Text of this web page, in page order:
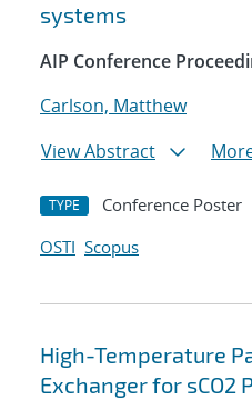
systems
AIP Conference
Carlson, Matthew
View Abstract
TYPE Conference Poster
OSTI Scopus
High-Temperature
Exchanger for sCO2